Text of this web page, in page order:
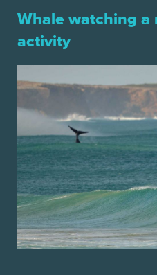
Whale watching a
activity